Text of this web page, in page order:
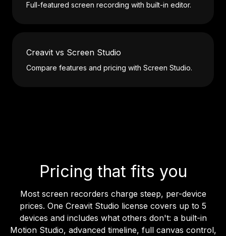
Full-featured screen recording with built-in editor.
Creavit vs Screen Studio
Compare features and pricing with Screen Studio.
Pricing that fits you
Most screen recorders charge steep, per-device
prices. One Creavit Studio license covers up to 5
devices and includes what others don't: a built-in
Motion Studio, advanced timeline, full canvas control,